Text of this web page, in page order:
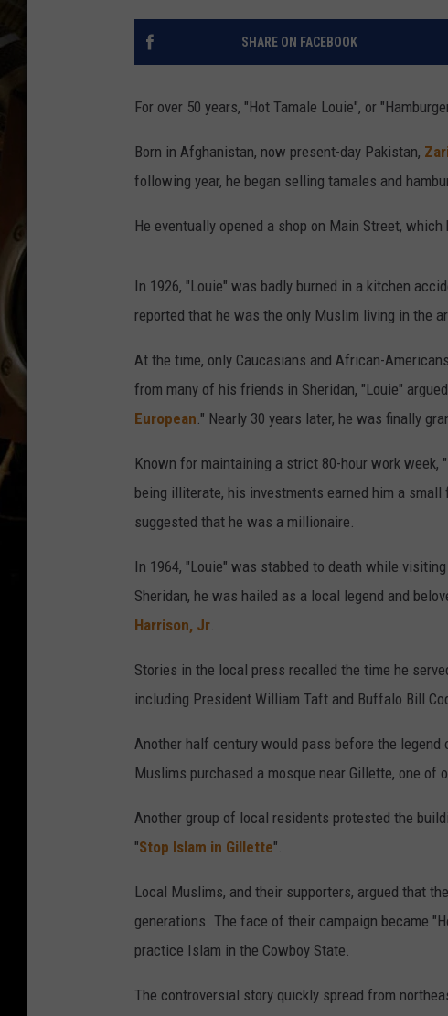
ULTIMATE CLASSIC ROCK
SHARE ON FACEBOOK
For over 50 years, "Hot Tamale Louie", or
Born in Afghanistan, now present-day Pakistan,
following year, he began selling tamales and
He eventually opened a shop on Main Street,
In 1926, "Louie" was badly burned in a kitchen
reported that he was the only Muslim living in the
At the time, only Caucasians and African-
from many of his friends in Sheridan, "Louie"
European." Nearly 30 years later, he was finally
Known for maintaining a strict 80-hour work
being illiterate, his investments earned him a
suggested that he was a millionaire.
In 1964, "Louie" was stabbed to death while
Sheridan, he was hailed as a local legend and
Harrison, Jr.
Stories in the local press recalled the time he
including President William Taft and Buffalo Bill
Another half century would pass before the
Muslims purchased a mosque near Gillette, one of
Another group of local residents protested the
"Stop Islam in Gillette".
Local Muslims, and their supporters, argued that
generations. The face of their campaign became
practice Islam in the Cowboy State.
The controversial story quickly spread from